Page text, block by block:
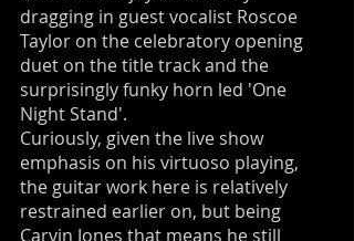
dragging in guest vocalist Roscoe
Taylor on the celebratory opening
duet on the title track and the
surprisingly funky horn led 'One
Night Stand'.
Curiously, given the live show
emphasis on his virtuoso playing,
the guitar work here is relatively
restrained earlier on, but being
Carvin Jones that means he still